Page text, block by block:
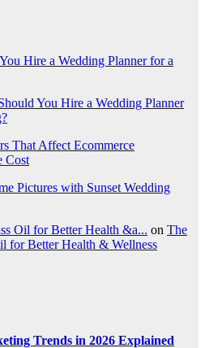
Hire a Wedding Planner for a
You Hire a Wedding Planner
That Affect Ecommerce
Cost
Pictures with Sunset Wedding
Oil for Better Health &a... on The
for Better Health & Wellness
Trends in 2026 Explained